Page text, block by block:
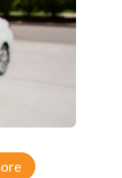
2012